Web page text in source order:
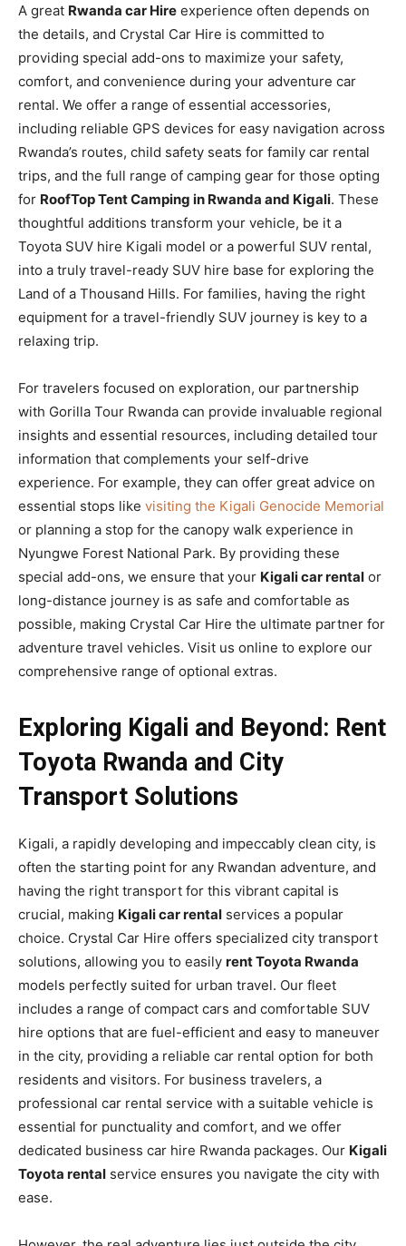
A great Rwanda car Hire experience often depends on
the details, and Crystal Car Hire is committed to
providing special add-ons to maximize your safety,
comfort, and convenience during your adventure car
rental. We offer a range of essential accessories,
including reliable GPS devices for easy navigation across
Rwanda’s routes, child safety seats for family car rental
trips, and the full range of camping gear for those opting
for RoofTop Tent Camping in Rwanda and Kigali. These
thoughtful additions transform your vehicle, be it a
Toyota SUV hire Kigali model or a powerful SUV rental,
into a truly travel-ready SUV hire base for exploring the
Land of a Thousand Hills. For families, having the right
equipment for a travel-friendly SUV journey is key to a
relaxing trip.
For travelers focused on exploration, our partnership
with Gorilla Tour Rwanda can provide invaluable regional
insights and essential resources, including detailed tour
information that complements your self-drive
experience. For example, they can offer great advice on
essential stops like visiting the Kigali Genocide Memorial
or planning a stop for the canopy walk experience in
Nyungwe Forest National Park. By providing these
special add-ons, we ensure that your Kigali car rental or
long-distance journey is as safe and comfortable as
possible, making Crystal Car Hire the ultimate partner for
adventure travel vehicles. Visit us online to explore our
comprehensive range of optional extras.
Exploring Kigali and Beyond: Rent
Toyota Rwanda and City
Transport Solutions
Kigali, a rapidly developing and impeccably clean city, is
often the starting point for any Rwandan adventure, and
having the right transport for this vibrant capital is
crucial, making Kigali car rental services a popular
choice. Crystal Car Hire offers specialized city transport
solutions, allowing you to easily rent Toyota Rwanda
models perfectly suited for urban travel. Our fleet
includes a range of compact cars and comfortable SUV
hire options that are fuel-efficient and easy to maneuver
in the city, providing a reliable car rental option for both
residents and visitors. For business travelers, a
professional car rental service with a suitable vehicle is
essential for punctuality and comfort, and we offer
dedicated business car hire Rwanda packages. Our Kigali
Toyota rental service ensures you navigate the city with
ease.